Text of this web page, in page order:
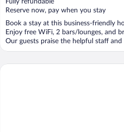
5
Fully refundable
Reserve now, pay when you stay
Book a stay at this business-friendly
Enjoy free WiFi, 2 bars/lounges, and
Our guests praise the helpful staff and
Pavilion on Northbourne